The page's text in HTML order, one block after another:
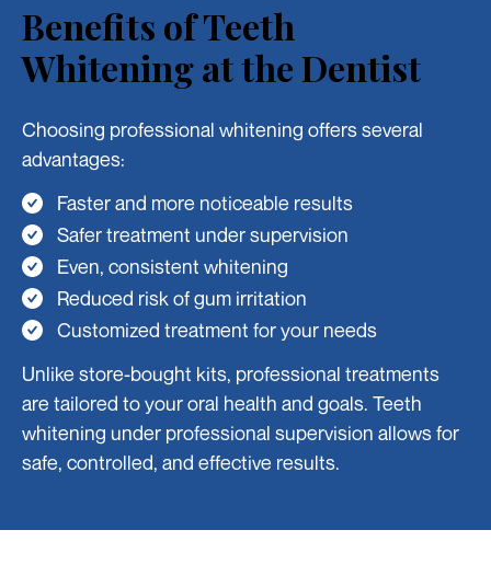
Benefits of Teeth
Whitening at the Dentist
Choosing professional whitening offers several
advantages:
Faster and more noticeable results
Safer treatment under supervision
Even, consistent whitening
Reduced risk of gum irritation
Customized treatment for your needs
Unlike store-bought kits, professional treatments
are tailored to your oral health and goals. Teeth
whitening under professional supervision allows for
safe, controlled, and effective results.